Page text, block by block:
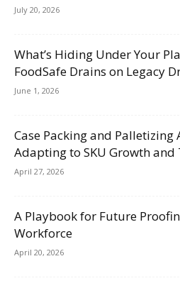
July 20, 2026
What’s Hiding Under Your
FoodSafe Drains on Legacy
June 1, 2026
Case Packing and
Adapting to SKU Growth and
April 27, 2026
A Playbook for Future
Workforce
April 20, 2026